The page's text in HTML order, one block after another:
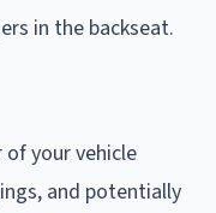
in the backseat.
your vehicle
and potentially